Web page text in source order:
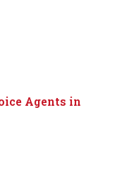
Agents in